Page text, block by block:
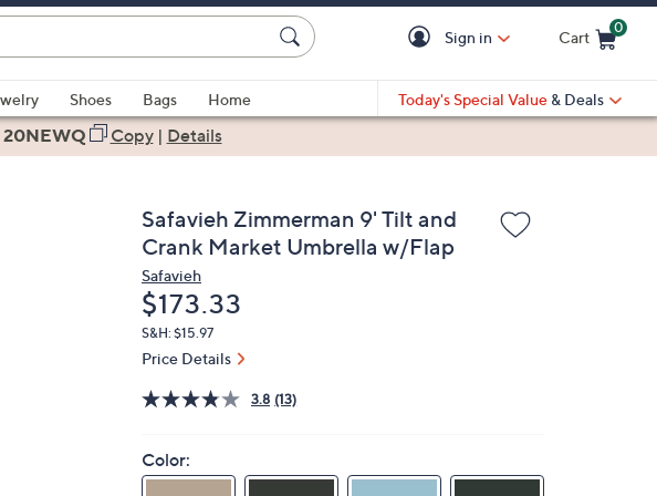
Sign in Cart
0
Shoes Bags
Home
Today's Special Value & Deals
20NEWQ Copy| Details
Safavieh Zimmerman 9' Tilt and
Crank Market Umbrella w/Flap
Safavieh
Deleted
$173.33
S&H: $15.97
Price Details
3.8 (13)
Color: